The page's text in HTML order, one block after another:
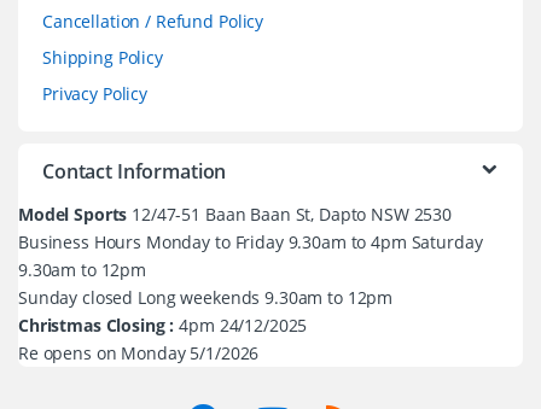
Cancellation / Refund Policy
Shipping Policy
Privacy Policy
Contact Information
Model Sports 12/47-51 Baan Baan St, Dapto NSW 2530
Business Hours Monday to Friday 9.30am to 4pm Saturday
9.30am to 12pm
Sunday closed Long weekends 9.30am to 12pm
Christmas Closing : 4pm 24/12/2025
Re opens on Monday 5/1/2026